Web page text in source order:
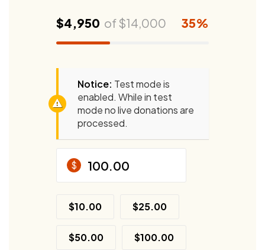
$4,950 of$14,000 35%
Notice: Test mode is
enabled. While in test
mode no live donations are
processed.
$
$10.00 $25.00
$50.00 $100.00